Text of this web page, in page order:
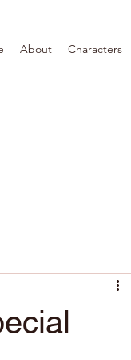
About Characters